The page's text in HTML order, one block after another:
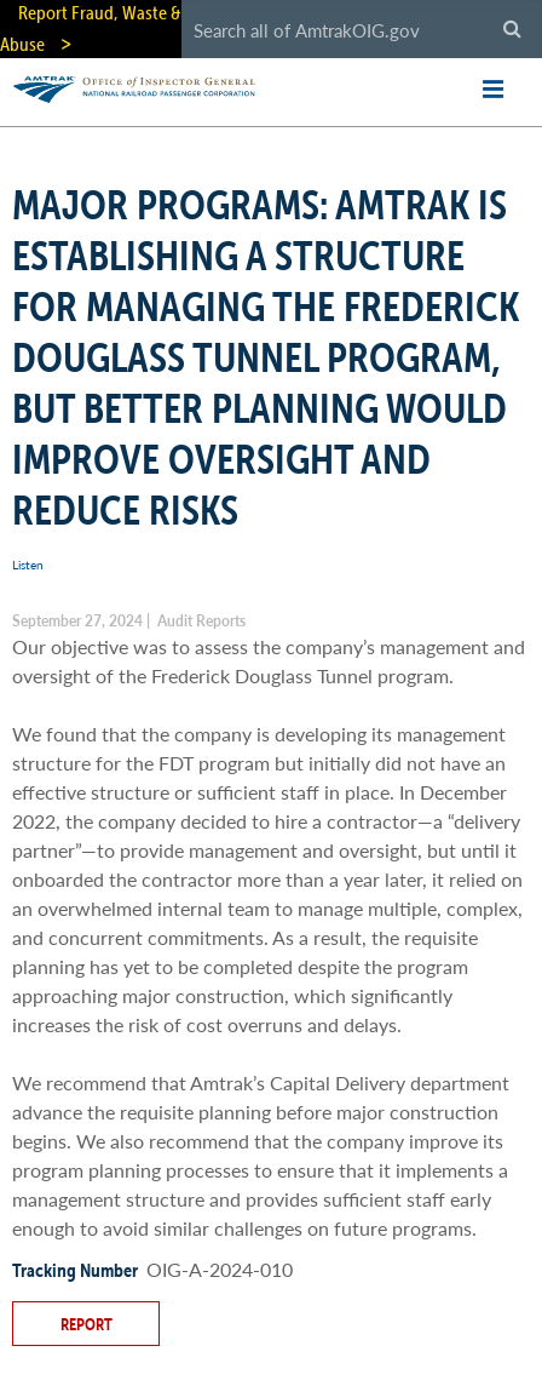
Skip
main
content
Report Fraud, Waste &
Abuse
MAJOR PROGRAMS: AMTRAK IS
ESTABLISHING A STRUCTURE
FOR MANAGING THE FREDERICK
DOUGLASS TUNNEL PROGRAM,
BUT BETTER PLANNING WOULD
IMPROVE OVERSIGHT AND
REDUCE RISKS
Listen
September 27, 2024 | Audit Reports
Our objective was to assess the company’s management and
oversight of the Frederick Douglass Tunnel program.
We found that the company is developing its management
structure for the FDT program but initially did not have an
effective structure or sufficient staff in place. In December
2022, the company decided to hire a contractor—a “delivery
partner”—to provide management and oversight, but until it
onboarded the contractor more than a year later, it relied on
an overwhelmed internal team to manage multiple, complex,
and concurrent commitments. As a result, the requisite
planning has yet to be completed despite the program
approaching major construction, which significantly
increases the risk of cost overruns and delays.
We recommend that Amtrak’s Capital Delivery department
advance the requisite planning before major construction
begins. We also recommend that the company improve its
program planning processes to ensure that it implements a
management structure and provides sufficient staff early
enough to avoid similar challenges on future programs.
Tracking Number OIG-A-2024-010
REPORT